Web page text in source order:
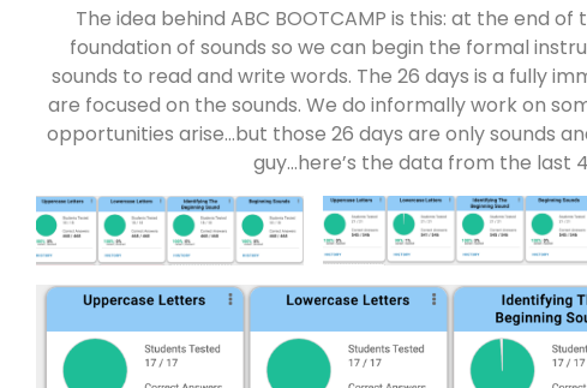
The idea behind ABC BOOTCAMP is this: at the end
foundation of sounds so we can begin the formal
sounds to read and write words. The 26 days is a fully
are focused on the sounds. We do informally work on
opportunities arise…but those 26 days are only sounds
guy…here’s the data from the last